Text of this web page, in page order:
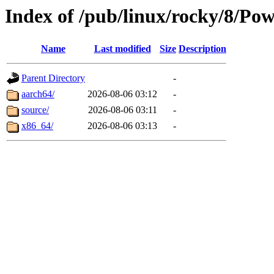
Index of /pub/linux/rocky/8/
Name Last modified Size Description
Parent Directory
-
aarch64/
2026-08-06 03:12
-
source/
2026-08-06 03:11
-
x86_64/
2026-08-06 03:13 -